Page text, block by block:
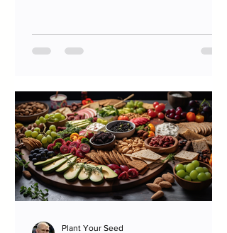
Plant Your Seed